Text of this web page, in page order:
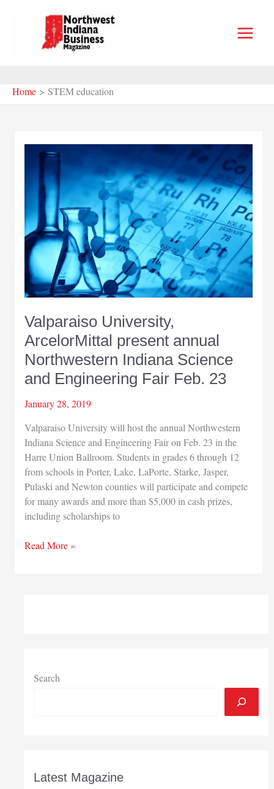
Home STEM education
Valparaiso University,
ArcelorMittal present annual
Northwestern Indiana Science
and Engineering Fair Feb. 23
January 28, 2019
Valparaiso University will host the annual Northwestern
Indiana Science and Engineering Fair on Feb. 23 in the
Harre Union Ballroom. Students in grades 6 through 12
from schools in Porter, Lake, LaPorte, Starke, Jasper,
Pulaski and Newton counties will participate and compete
for many awards and more than $5,000 in cash prizes,
including scholarships to
Valparaiso
Engineering
Read More »
Search
Latest Magazine